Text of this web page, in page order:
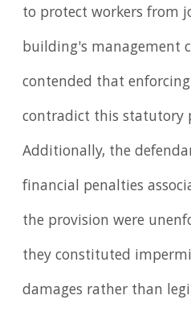
to protect workers from
building's management
contended that
contradict this statutory
Additionally, the
financial penalties
the provision were
they constituted
damages rather than